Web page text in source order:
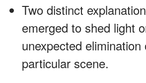
Two distinct
emerged to shed light
unexpected elimination
particular scene.